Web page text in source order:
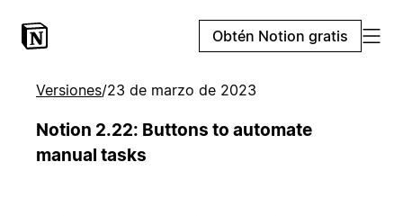
Obtén Notion gratis
Versiones/23 de marzo de 2023
Notion 2.22: Buttons to automate
manual tasks